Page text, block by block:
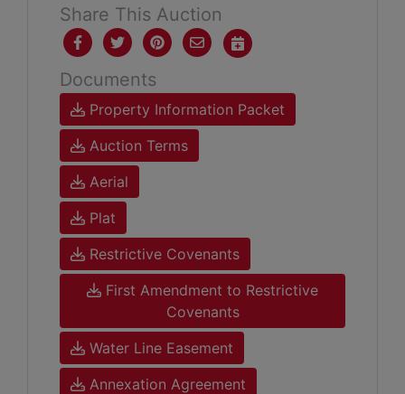
Share This Auction
Documents
Property Information Packet
Auction Terms
Aerial
Plat
Restrictive Covenants
First Amendment to Restrictive
Covenants
Water Line Easement
Annexation Agreement